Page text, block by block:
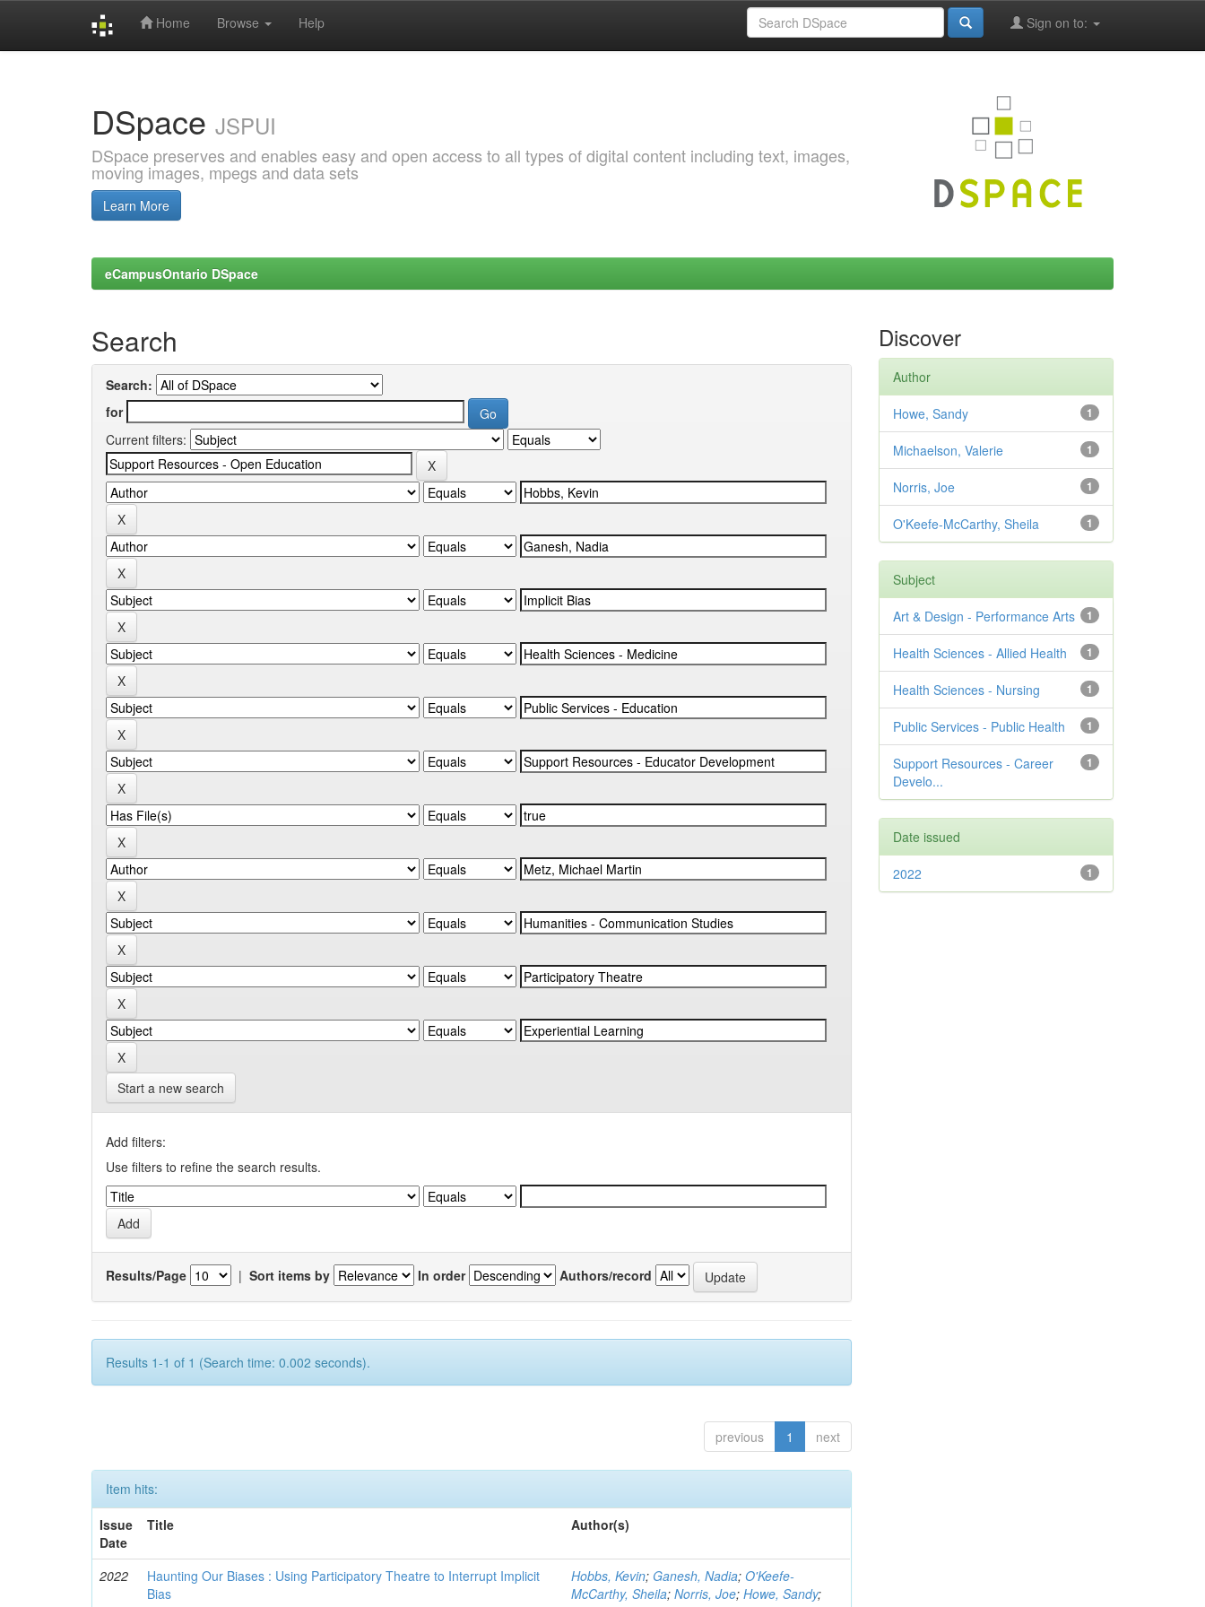
Home Browse Help Sign on to:
DSpace JSPUI
DSpace preserves and enables easy and open access to all types of digital content including text, images,
moving images, mpegs and data sets
Learn More
eCampusOntario DSpace
Search
Search:
for
Current filters:
Start a new search
Add filters:
Use filters to refine the search results.
Results/Page | Sort items by In order Authors/record
Results 1-1 of 1 (Search time: 0.002 seconds).
previous 1 next
Item hits:
Issue
Date
Title Author(s)
2022
Haunting Our Biases : Using Participatory Theatre to Interrupt Implicit
Bias
Hobbs, Kevin; Ganesh, Nadia;O'Keefe-
McCarthy, Sheila;Norris, Joe;Howe, Sandy;
Discover
Author
1
Howe, Sandy
1
Michaelson, Valerie
1
Norris, Joe
1
O'Keefe-McCarthy, Sheila
Subject
1
Art & Design - Performance Arts
1
Health Sciences - Allied Health
1
Health Sciences - Nursing
1
Public Services - Public Health
1
Support Resources - Career
Develo...
Date issued
1
2022